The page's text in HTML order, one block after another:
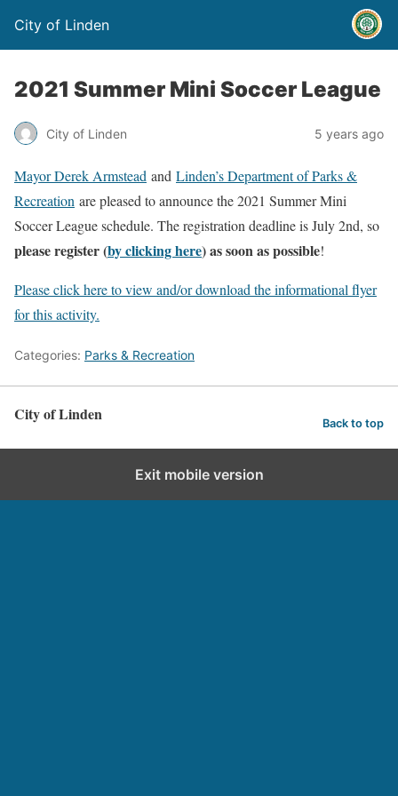
City of Linden
2021 Summer Mini Soccer League
City of Linden 5 years ago
Mayor Derek Armstead and Linden’s Department of Parks &
Recreation are pleased to announce the 2021 Summer Mini
Soccer League schedule. The registration deadline is July 2nd, so
please register (by clicking here) as soon as possible!
Please click here to view and/or download the informational flyer
for this activity.
Categories: Parks & Recreation
City of Linden Back to top
Exit mobile version